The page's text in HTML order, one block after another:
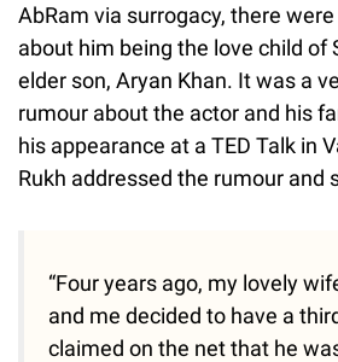
AbRam via surrogacy, there
about him being the love child of
elder son, Aryan Khan. It was a
rumour about the actor and his
his appearance at a TED Talk in
Rukh addressed the rumour and
“Four years ago, my lovely
and me decided to have a
claimed on the net that he